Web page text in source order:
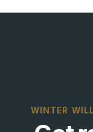
WINTER